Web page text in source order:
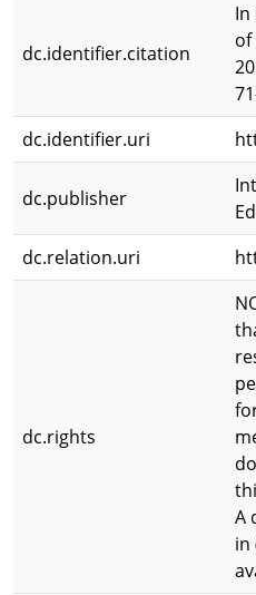
dc.identifier.citation
In
of
dc.identifier.uri
dc.publisher
dc.relation.uri
dc.rights
A
in